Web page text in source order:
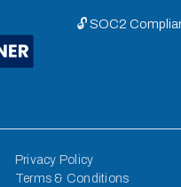
🔓 SOC2
Privacy Policy
Terms & Conditions